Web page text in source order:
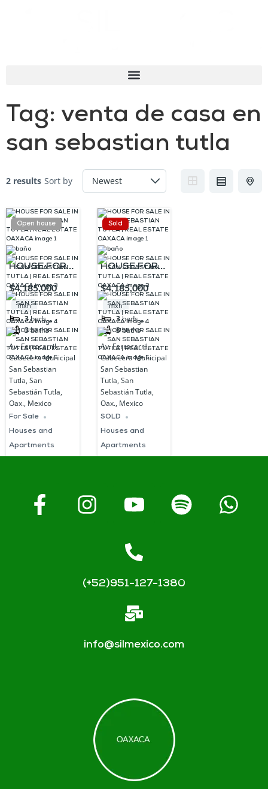
Tag: venta de casa en
san sebastian tutla
2 results Sort by
Open house
HOUSE FOR
SALE IN SAN
SEBASTIAN
TUTLA | REAL
ESTATE
OAXACA
$4,185,000
mxn
3beds
3baths
Av. Ferrocarril,
Cabecera Municipal
San Sebastian
Tutla, San
Sebastián Tutla,
Oax., Mexico
For Sale
Houses and
Apartments
Sold
HOUSE FOR
SALE IN SAN
SEBASTIAN
TUTLA | REAL
ESTATE
OAXACA
$4,185,000
mxn
3beds
3baths
Av. Ferrocarril,
Cabecera Municipal
San Sebastian
Tutla, San
Sebastián Tutla,
Oax., Mexico
SOLD
Houses and
Apartments
(+52)951-127-1380
info@silmexico.com